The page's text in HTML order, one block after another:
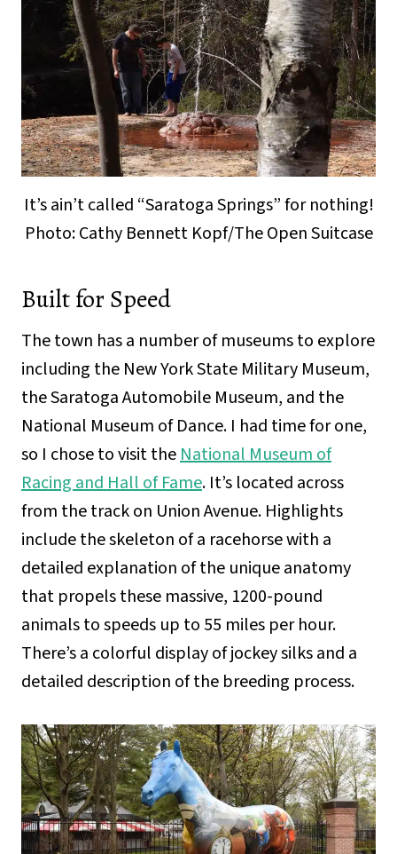
It’s ain’t called “Saratoga Springs” for nothing!
Photo: Cathy Bennett Kopf/The Open Suitcase
Built for Speed
The town has a number of museums to explore
including the New York State Military Museum,
the Saratoga Automobile Museum, and the
National Museum of Dance. I had time for one,
so I chose to visit theNational Museum of
Racing and Hall of Fame. It’s located across
from the track on Union Avenue. Highlights
include the skeleton of a racehorse with a
detailed explanation of the unique anatomy
that propels these massive, 1200-pound
animals to speeds up to 55 miles per hour.
There’s a colorful display of jockey silks and a
detailed description of the breeding process.